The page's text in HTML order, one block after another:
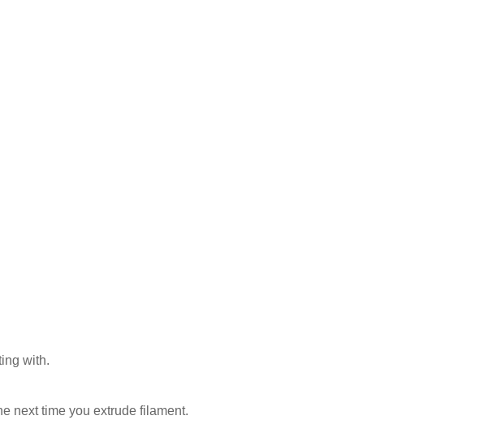
with.
next time you extrude filament.